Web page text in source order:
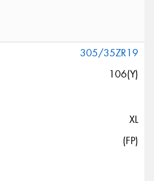
305/35ZR19
106(Y)
XL
(FP)